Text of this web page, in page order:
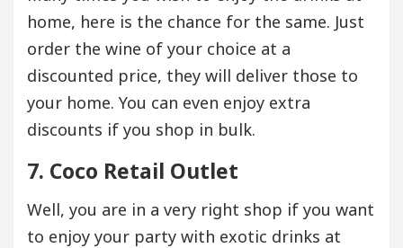
home, here is the chance for the same. Just
order the wine of your choice at a
discounted price, they will deliver those to
your home. You can even enjoy extra
discounts if you shop in bulk.
7. Coco Retail Outlet
Well, you are in a very right shop if you want
to enjoy your party with exotic drinks at